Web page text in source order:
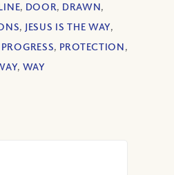
, DOOR, DRAWN,
, JESUS IS THE WAY,
PROGRESS, PROTECTION,
, WAY